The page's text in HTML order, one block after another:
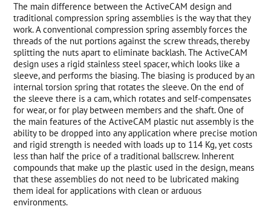
The main difference between the ActiveCAM design and
traditional compression spring assemblies is the way that they
work. A conventional compression spring assembly forces the
threads of the nut portions against the screw threads, thereby
splitting the nuts apart to eliminate backlash. The ActiveCAM
design uses a rigid stainless steel spacer, which looks like a
sleeve, and performs the biasing. The biasing is produced by an
internal torsion spring that rotates the sleeve. On the end of
the sleeve there is a cam, which rotates and self-compensates
for wear, or for play between members and the shaft. One of
the main features of the ActiveCAM plastic nut assembly is the
ability to be dropped into any application where precise motion
and rigid strength is needed with loads up to 114 Kg, yet costs
less than half the price of a traditional ballscrew. Inherent
compounds that make up the plastic used in the design, means
that these assemblies do not need to be lubricated making
them ideal for applications with clean or arduous
environments.